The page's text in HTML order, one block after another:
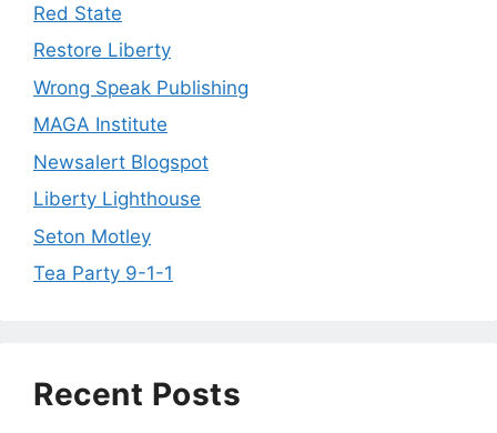
Red State
Restore Liberty
Wrong Speak Publishing
MAGA Institute
Newsalert Blogspot
Liberty Lighthouse
Seton Motley
Tea Party 9-1-1
Recent Posts